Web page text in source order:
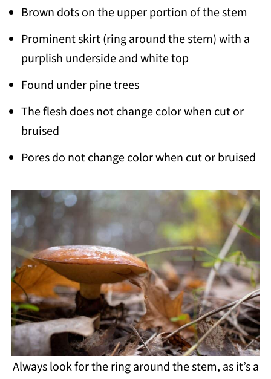
Brown dots on the upper portion of the stem
Prominent skirt (ring around the stem) with a
purplish underside and white top
Found under pine trees
The flesh does not change color when cut or
bruised
Pores do not change color when cut or bruised
Always look for the ring around the stem, as it’s a